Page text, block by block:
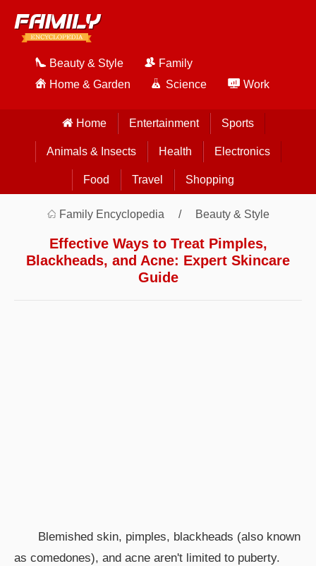
Beauty & Style
Family
Home & Garden
Science Work
Home Entertainment Sports
Animals & Insects Health Electronics
Food Travel Shopping
Family Encyclopedia Beauty & Style
Effective Ways to Treat Pimples,
Blackheads, and Acne: Expert Skincare
Guide
Blemished skin, pimples, blackheads (also known
as comedones), and acne aren't limited to puberty.